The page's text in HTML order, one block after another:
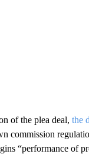
of the plea deal, the
commission
“performance of